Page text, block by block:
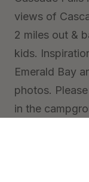
views of
2 miles out &
kids.
Emerald Bay
photos.
in the